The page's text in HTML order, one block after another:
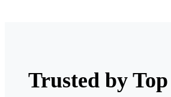
Trusted by